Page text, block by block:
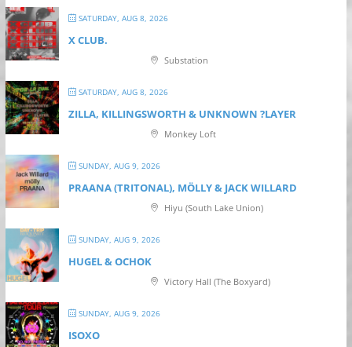
SATURDAY, AUG 8, 2026
X CLUB.
Substation
SATURDAY, AUG 8, 2026
ZILLA, KILLINGSWORTH & UNKNOWN ?LAYER
Monkey Loft
SUNDAY, AUG 9, 2026
PRAANA (TRITONAL), MÖLLY & JACK WILLARD
Hiyu (South Lake Union)
SUNDAY, AUG 9, 2026
HUGEL & OCHOK
Victory Hall (The Boxyard)
SUNDAY, AUG 9, 2026
ISOXO